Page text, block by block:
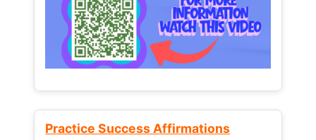
Practice Success Affirmations